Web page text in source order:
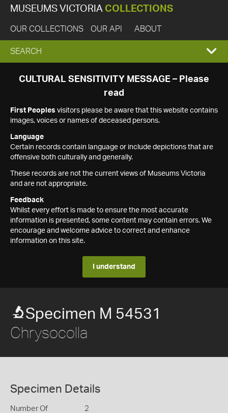
MUSEUMS VICTORIA COLLECTIONS
OUR COLLECTIONS OUR API ABOUT
EXPAND
SEARCH
SEARCH
CULTURAL SENSITIVITY MESSAGE – Please
read
First Peoples visitors please be aware that this website contains
images, voices or names of deceased persons.
Language
Certain records contain language or include depictions that are
offensive both culturally and generally.
These records are not the current views of Museums Victoria
and are not appropriate.
Feedback
Whilst every effort is made to ensure the most accurate
information is presented, some content may contain errors. We
encourage and welcome advice to correct and enhance
information on this site.
I understand
Specimen M 54531
Chrysocolla
Specimen Details
Number Of
2